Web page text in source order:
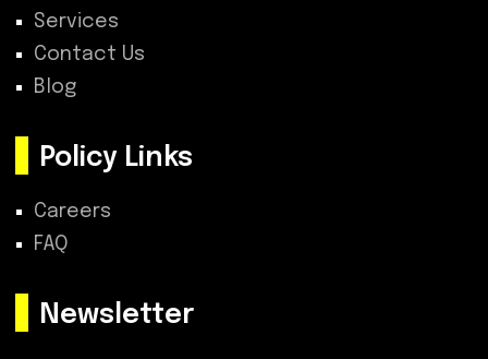
Services
Contact Us
Blog
Policy Links
Careers
FAQ
Newsletter